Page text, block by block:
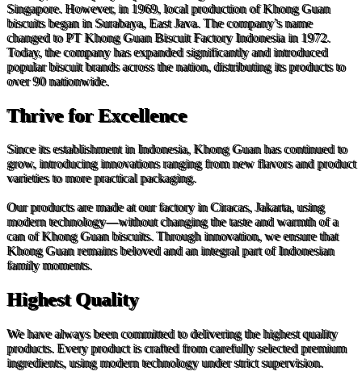
Singapore. However, in 1969, local production of Khong Guan
biscuits began in Surabaya, East Java. The company’s name
changed to PT Khong Guan Biscuit Factory Indonesia in 1972.
Today, the company has expanded significantly and introduced
popular biscuit brands across the nation, distributing its products to
over 90 nationwide.
Thrive for Excellence
Since its establishment in Indonesia, Khong Guan has continued to
grow, introducing innovations ranging from new flavors and product
varieties to more practical packaging.
Our products are made at our factory in Ciracas, Jakarta, using
modern technology—without changing the taste and warmth of a
can of Khong Guan biscuits. Through innovation, we ensure that
Khong Guan remains beloved and an integral part of Indonesian
family moments.
Highest Quality
We have always been committed to delivering the highest quality
products. Every product is crafted from carefully selected premium
ingredients, using modern technology under strict supervision.